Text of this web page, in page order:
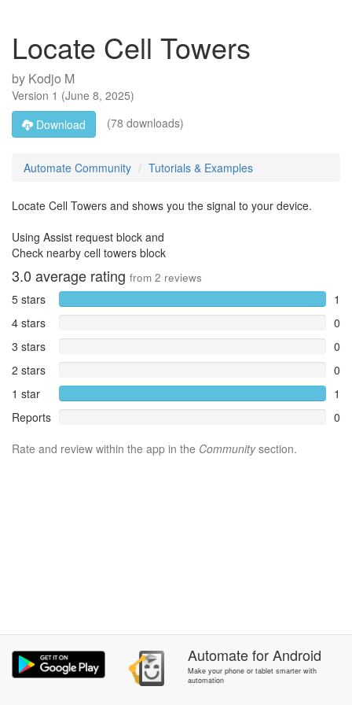
Locate Cell Towers
by Kodjo M
Version 1 (June 8, 2025)
Download
(78 downloads)
Automate Community Tutorials & Examples
Locate Cell Towers and shows you the signal to your device.
Using Assist request block and
Check nearby cell towers block
3.0 average rating from 2 reviews
5 stars
1
4 stars
0
3 stars
0
2 stars
0
1 star
1
Reports
0
Rate and review within the app in the Communitysection.
AutomateforAndroid
Make your phone or tablet smarter with
automation